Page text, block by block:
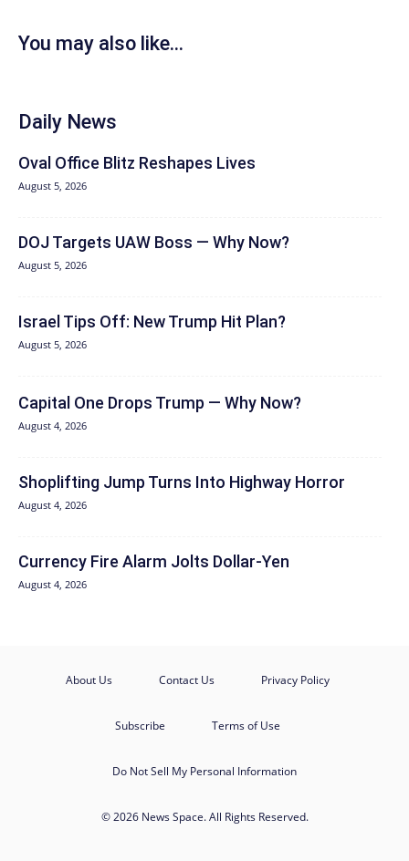
You may also like...
Daily News
Oval Office Blitz Reshapes Lives
August 5, 2026
DOJ Targets UAW Boss — Why Now?
August 5, 2026
Israel Tips Off: New Trump Hit Plan?
August 5, 2026
Capital One Drops Trump — Why Now?
August 4, 2026
Shoplifting Jump Turns Into Highway Horror
August 4, 2026
Currency Fire Alarm Jolts Dollar-Yen
August 4, 2026
About Us Contact Us Privacy Policy
Subscribe Terms of Use
Do Not Sell My Personal Information
© 2026 News Space. All Rights Reserved.